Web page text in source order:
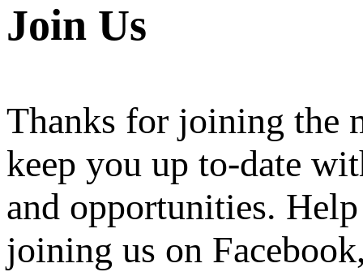
Join Us
Thanks for joining the
keep you up to-date
and opportunities.
joining us on